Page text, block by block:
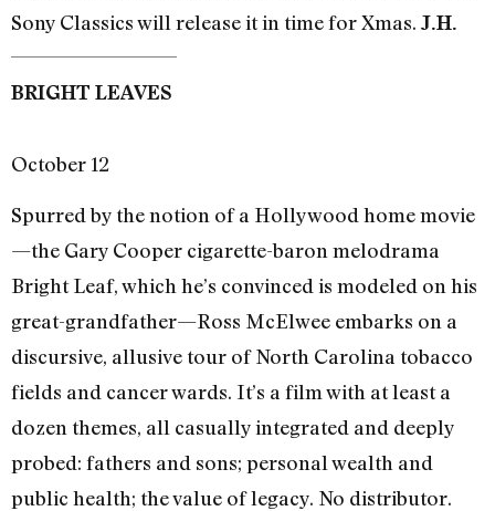
Sony Classics will release it in time for Xmas. J.H.
BRIGHT LEAVES
October 12
Spurred by the notion of a Hollywood home movie
—the Gary Cooper cigarette-baron melodrama
Bright Leaf, which he’s convinced is modeled on his
great-grandfather—Ross McElwee embarks on a
discursive, allusive tour of North Carolina tobacco
fields and cancer wards. It’s a film with at least a
dozen themes, all casually integrated and deeply
probed: fathers and sons; personal wealth and
public health; the value of legacy. No distributor.